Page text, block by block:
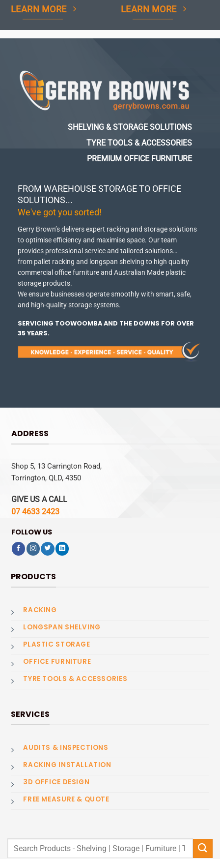
LEARN MORE LEARN MORE
FROM WAREHOUSE STORAGE TO OFFICE
SOLUTIONS...
We've got you sorted!
Gerry Brown’s delivers expert racking and storage solutions
to optimise efficiency and maximise space. Our team
provides professional service and tailored solutions…
from pallet racking and longspan shelving to high quality
commercial office furniture and Australian Made plastic
storage products.
We ensure businesses operate smoothly with smart, safe,
and high-quality storage systems.
SERVICING TOOWOOMBA AND THE DOWNS FOR OVER
35 YEARS.
SHELVING & STORAGE SOLUTIONS
TYRE TOOLS & ACCESSORIES
PREMIUM OFFICE FURNITURE
ADDRESS
Shop 5, 13 Carrington Road,
Torrington, QLD, 4350
GIVE US A CALL
07 4633 2423
FOLLOW US
PRODUCTS
RACKING
LONGSPAN SHELVING
PLASTIC STORAGE
OFFICE FURNITURE
TYRE TOOLS & ACCESSORIES
SERVICES
AUDITS & INSPECTIONS
RACKING INSTALLATION
3D OFFICE DESIGN
FREE MEASURE & QUOTE
Search